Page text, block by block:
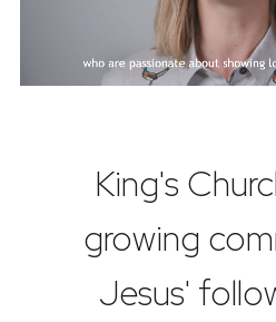
King's
growing
Jesus'